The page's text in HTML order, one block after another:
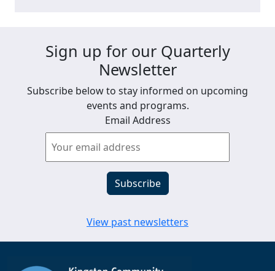
Sign up for our Quarterly
Newsletter
Subscribe below to stay informed on upcoming
events and programs.
Email Address
View past newsletters